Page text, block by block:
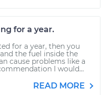
for a year.
for a year, then you
the fuel inside the
cause problems like a
I would...
READ MORE